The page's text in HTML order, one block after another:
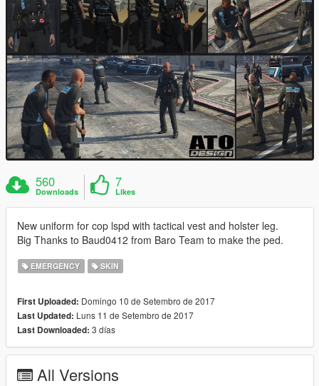
560
Downloads
7
Likes
New uniform for cop lspd with tactical vest and holster leg.
Big Thanks to Baud0412 from Baro Team to make the ped.
EMERGENCY SKIN
First Uploaded: Domingo 10 de Setembro de 2017
Last Updated: Luns 11 de Setembro de 2017
Last Downloaded: 3 días
All Versions